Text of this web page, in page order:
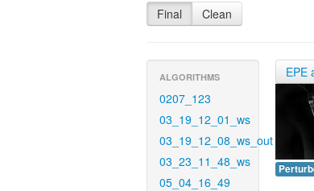
Final Clean
ALGORITHMS
0207_123
03_19_12_01_ws
03_19_12_08_ws_out
03_23_11_48_ws
05_04_16_49
EPE